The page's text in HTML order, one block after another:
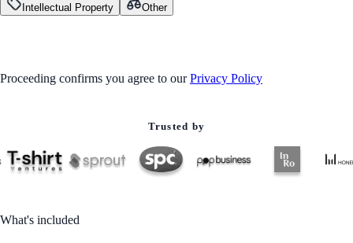
Intellectual Property
Other
Proceeding confirms you agree to our Privacy Policy
Trusted by
What's included